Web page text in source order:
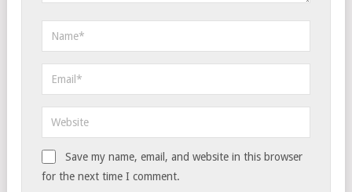
Save my name, email, and website in this browser
for the next time I comment.